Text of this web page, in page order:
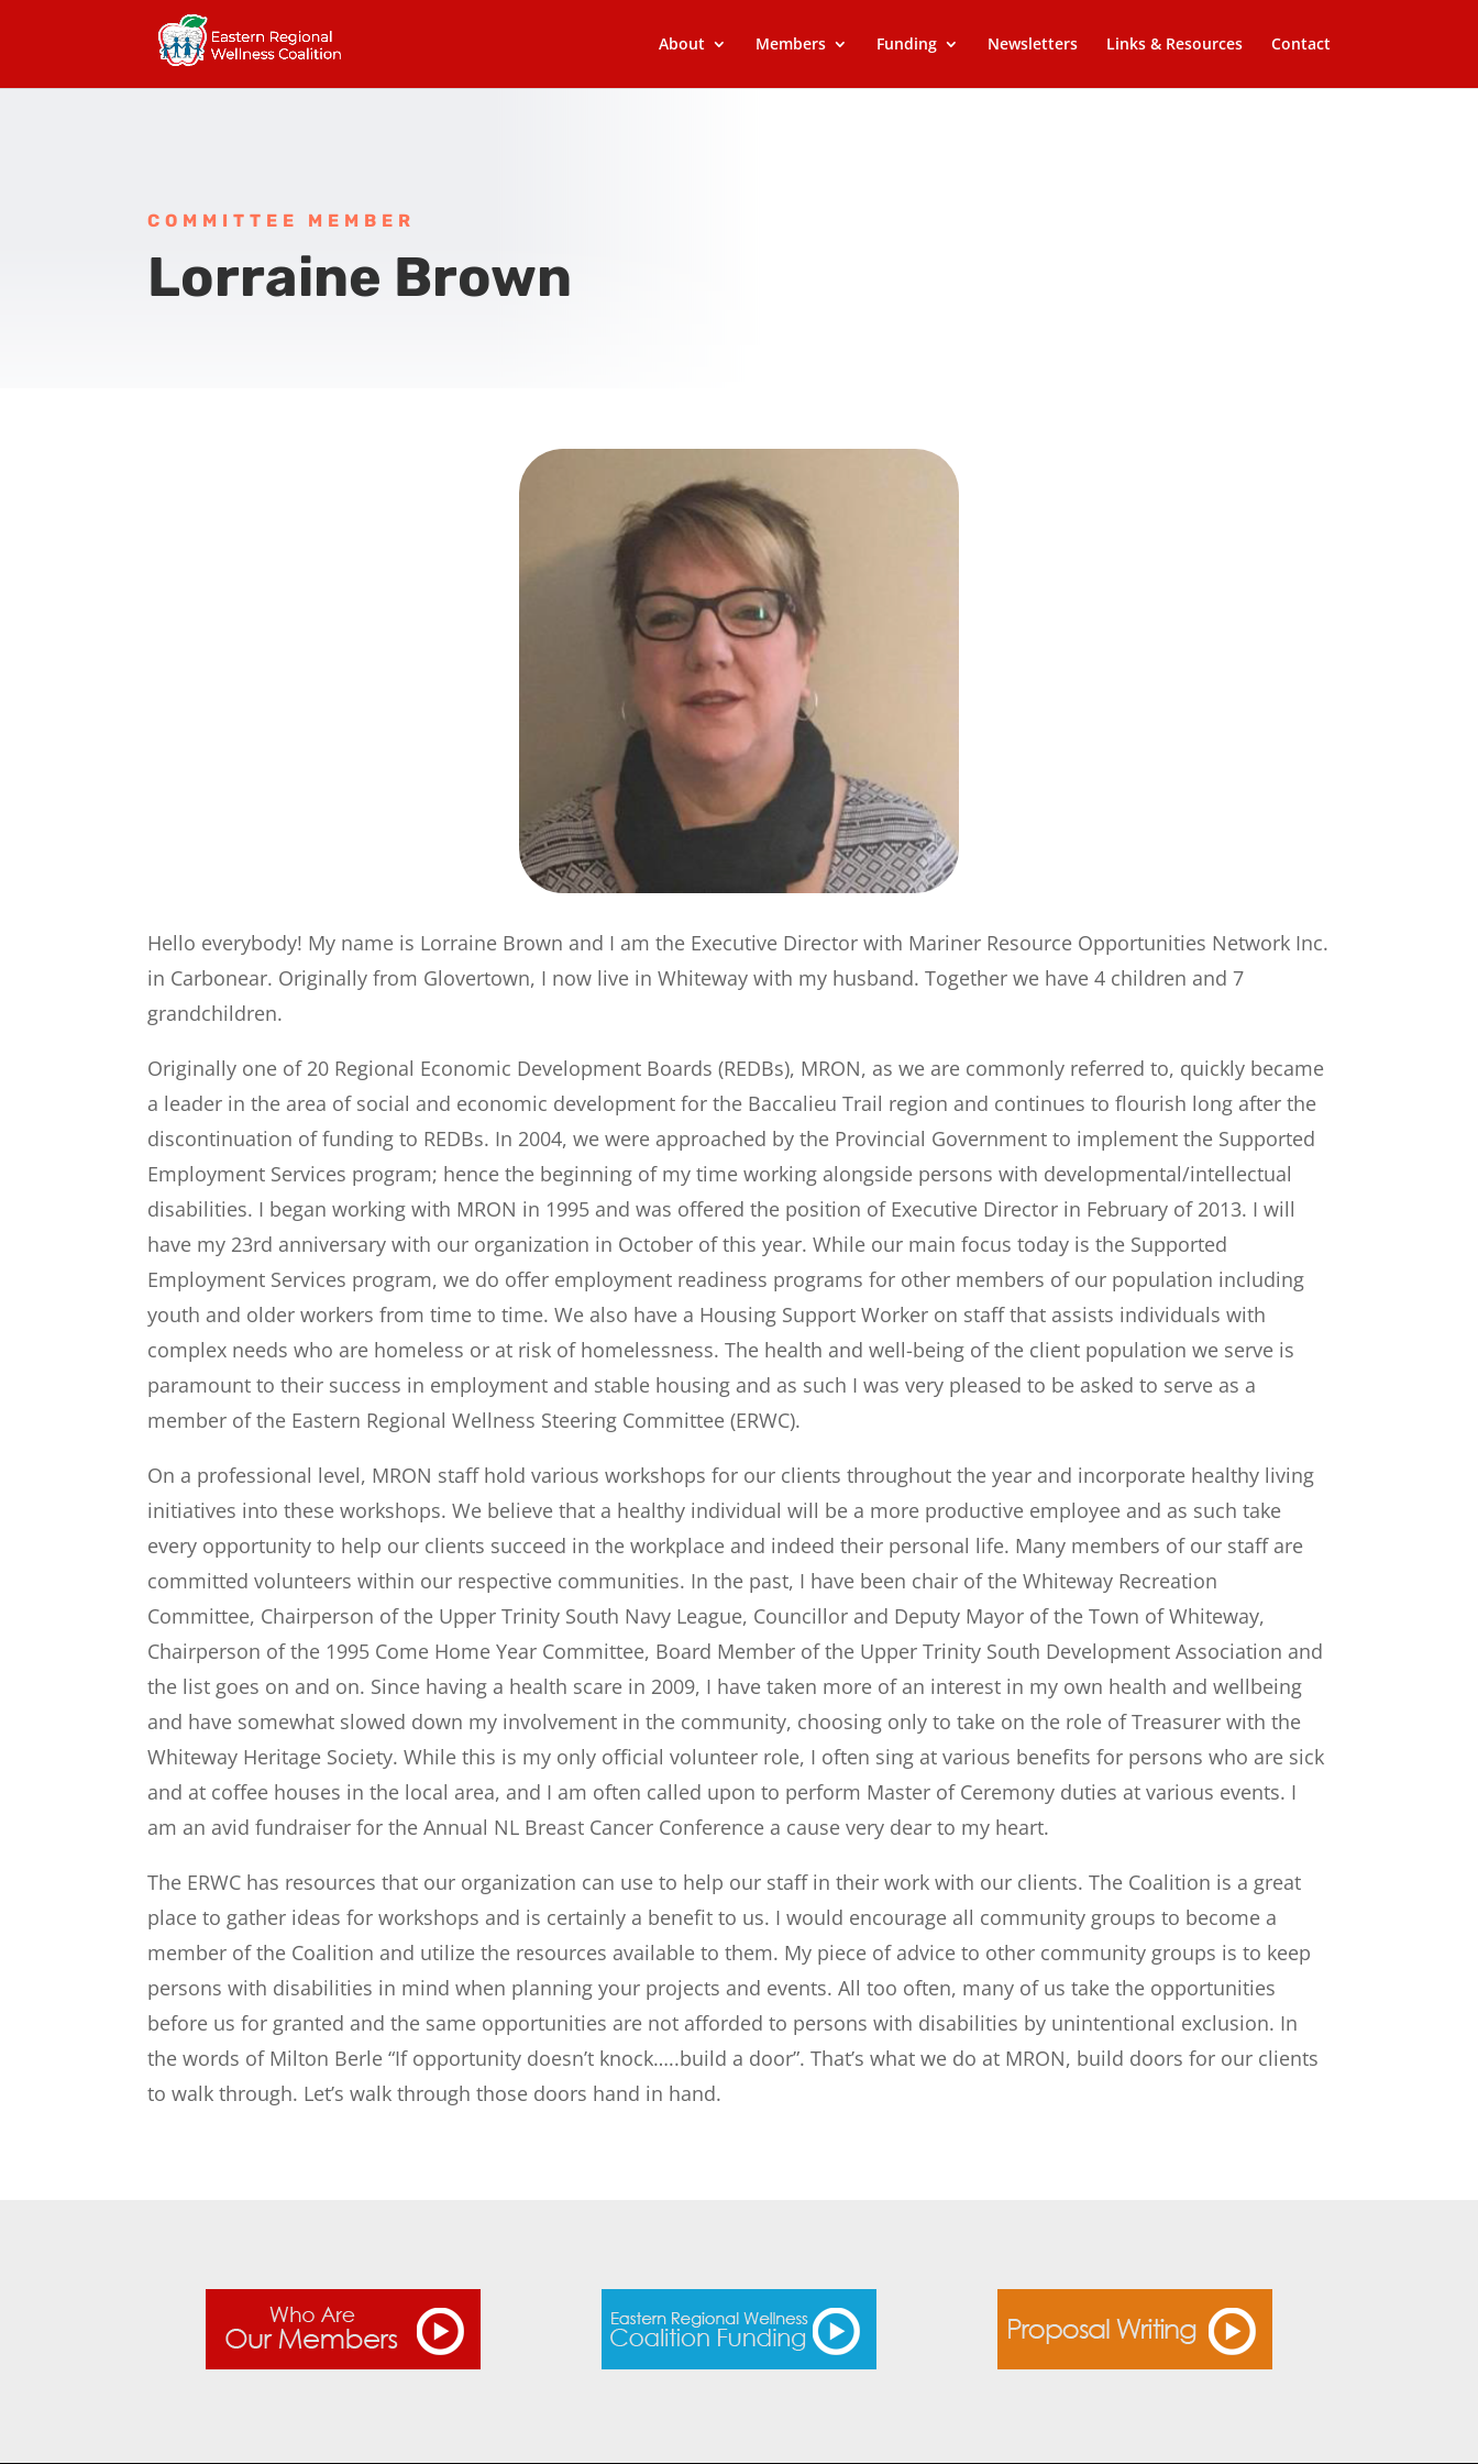
About Members Funding Newsletters Links & Resources Contact
COMMITTEE MEMBER
Lorraine Brown
Hello everybody! My name is Lorraine Brown and I am the Executive Director with Mariner Resource Opportunities Network Inc.
in Carbonear. Originally from Glovertown, I now live in Whiteway with my husband. Together we have 4 children and 7
grandchildren.
Originally one of 20 Regional Economic Development Boards (REDBs), MRON, as we are commonly referred to, quickly became
a leader in the area of social and economic development for the Baccalieu Trail region and continues to flourish long after the
discontinuation of funding to REDBs. In 2004, we were approached by the Provincial Government to implement the Supported
Employment Services program; hence the beginning of my time working alongside persons with developmental/intellectual
disabilities. I began working with MRON in 1995 and was offered the position of Executive Director in February of 2013. I will
have my 23rd anniversary with our organization in October of this year. While our main focus today is the Supported
Employment Services program, we do offer employment readiness programs for other members of our population including
youth and older workers from time to time. We also have a Housing Support Worker on staff that assists individuals with
complex needs who are homeless or at risk of homelessness. The health and well-being of the client population we serve is
paramount to their success in employment and stable housing and as such I was very pleased to be asked to serve as a
member of the Eastern Regional Wellness Steering Committee (ERWC).
On a professional level, MRON staff hold various workshops for our clients throughout the year and incorporate healthy living
initiatives into these workshops. We believe that a healthy individual will be a more productive employee and as such take
every opportunity to help our clients succeed in the workplace and indeed their personal life. Many members of our staff are
committed volunteers within our respective communities. In the past, I have been chair of the Whiteway Recreation
Committee, Chairperson of the Upper Trinity South Navy League, Councillor and Deputy Mayor of the Town of Whiteway,
Chairperson of the 1995 Come Home Year Committee, Board Member of the Upper Trinity South Development Association and
the list goes on and on. Since having a health scare in 2009, I have taken more of an interest in my own health and wellbeing
and have somewhat slowed down my involvement in the community, choosing only to take on the role of Treasurer with the
Whiteway Heritage Society. While this is my only official volunteer role, I often sing at various benefits for persons who are sick
and at coffee houses in the local area, and I am often called upon to perform Master of Ceremony duties at various events. I
am an avid fundraiser for the Annual NL Breast Cancer Conference a cause very dear to my heart.
The ERWC has resources that our organization can use to help our staff in their work with our clients. The Coalition is a great
place to gather ideas for workshops and is certainly a benefit to us. I would encourage all community groups to become a
member of the Coalition and utilize the resources available to them. My piece of advice to other community groups is to keep
persons with disabilities in mind when planning your projects and events. All too often, many of us take the opportunities
before us for granted and the same opportunities are not afforded to persons with disabilities by unintentional exclusion. In
the words of Milton Berle “If opportunity doesn’t knock…..build a door”. That’s what we do at MRON, build doors for our clients
to walk through. Let’s walk through those doors hand in hand.